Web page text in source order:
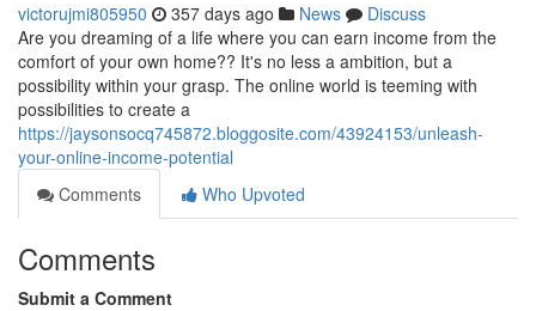
victorujmi805950 357 days ago News
Discuss
Are you dreaming of a life where you can earn income from the
comfort of your own home?? It's no less a ambition, but a
possibility within your grasp. The online world is teeming with
possibilities to create a
https://jaysonsocq745872.bloggosite.com/43924153/unleash-
your-online-income-potential
Comments
Who Upvoted
Comments
Submit a Comment